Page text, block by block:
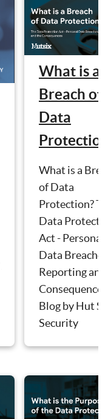
What is a
Breach of
Data
What is a
of Data
Protection?
Data
Act - Personal
Data
Reporting and
Blog by Hut
Security